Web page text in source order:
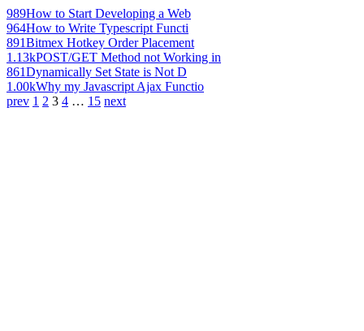
989How to Start Developing a Web
964How to Write Typescript Functi
891Bitmex Hotkey Order Placement
1.13kPOST/GET Method not Working in
861Dynamically Set State is Not D
1.00kWhy my Javascript Ajax Functio
prev 1 2 3 4 … 15 next